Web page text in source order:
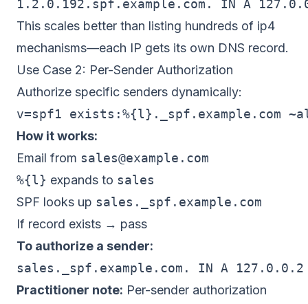
This scales better than listing hundreds of ip4
mechanisms—each IP gets its own DNS record.
Use Case 2: Per-Sender Authorization
Authorize specific senders dynamically:
How it works:
Email from sales@example.com
%{l} expands to sales
SPF looks up sales._spf.example.com
If record exists → pass
To authorize a sender:
Practitioner note: Per-sender authorization